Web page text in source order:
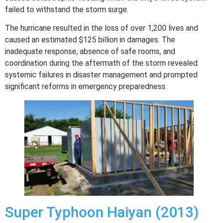
failed to withstand the storm surge.
The hurricane resulted in the loss of over 1,200 lives and
caused an estimated $125 billion in damages. The
inadequate response, absence of safe rooms, and
coordination during the aftermath of the storm revealed
systemic failures in disaster management and prompted
significant reforms in emergency preparedness.
Super Typhoon Haiyan (2013)